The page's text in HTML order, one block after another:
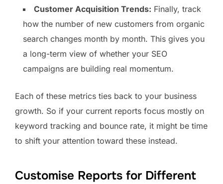
Customer Acquisition Trends: Finally, track
how the number of new customers from organic
search changes month by month. This gives you
a long-term view of whether your SEO
campaigns are building real momentum.
Each of these metrics ties back to your business
growth. So if your current reports focus mostly on
keyword tracking and bounce rate, it might be time
to shift your attention toward these instead.
Customise Reports for Different